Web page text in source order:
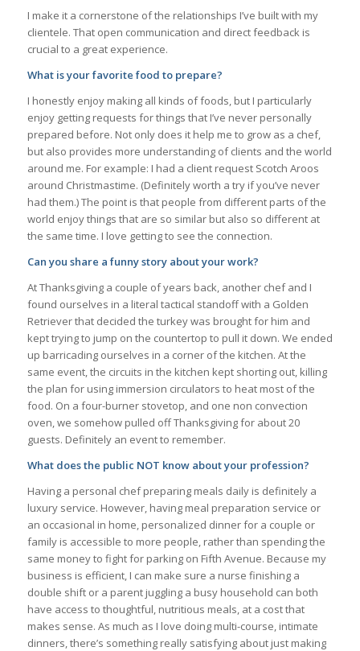
I make it a cornerstone of the relationships I’ve built with my
clientele. That open communication and direct feedback is
crucial to a great experience.
What is your favorite food to prepare?
I honestly enjoy making all kinds of foods, but I particularly
enjoy getting requests for things that I’ve never personally
prepared before. Not only does it help me to grow as a chef,
but also provides more understanding of clients and the world
around me. For example: I had a client request Scotch Aroos
around Christmastime. (Definitely worth a try if you’ve never
had them.) The point is that people from different parts of the
world enjoy things that are so similar but also so different at
the same time. I love getting to see the connection.
Can you share a funny story about your work?
At Thanksgiving a couple of years back, another chef and I
found ourselves in a literal tactical standoff with a Golden
Retriever that decided the turkey was brought for him and
kept trying to jump on the countertop to pull it down. We ended
up barricading ourselves in a corner of the kitchen. At the
same event, the circuits in the kitchen kept shorting out, killing
the plan for using immersion circulators to heat most of the
food. On a four-burner stovetop, and one non convection
oven, we somehow pulled off Thanksgiving for about 20
guests. Definitely an event to remember.
What does the public NOT know about your profession?
Having a personal chef preparing meals daily is definitely a
luxury service. However, having meal preparation service or
an occasional in home, personalized dinner for a couple or
family is accessible to more people, rather than spending the
same money to fight for parking on Fifth Avenue. Because my
business is efficient, I can make sure a nurse finishing a
double shift or a parent juggling a busy household can both
have access to thoughtful, nutritious meals, at a cost that
makes sense. As much as I love doing multi-course, intimate
dinners, there’s something really satisfying about just making